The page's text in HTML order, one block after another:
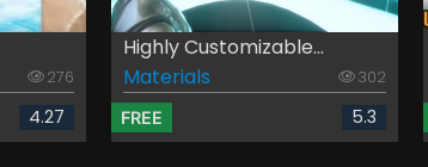
276
4.27
Highly Customizable...
Materials
302
FREE 5.3